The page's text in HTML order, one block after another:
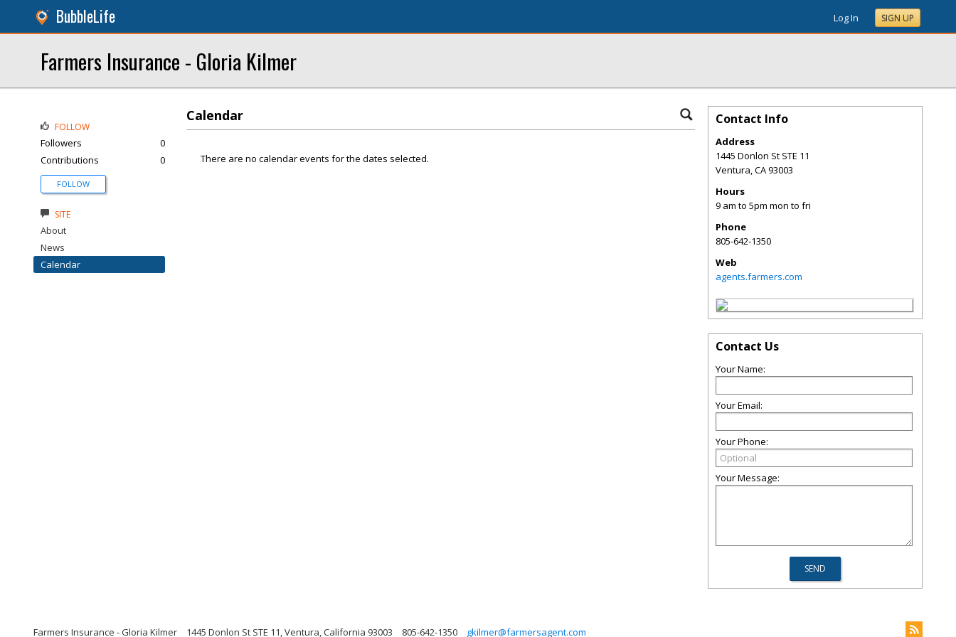
BubbleLife Log In SIGN UP
Farmers Insurance - Gloria Kilmer
Calendar
There are no calendar events for the dates selected.
FOLLOW
Followers
0
Contributions
0
FOLLOW
SITE
About
News
Calendar
Contact Info
Address
1445 Donlon St STE 11
Ventura,CA93003
Hours
9 am to 5pm mon to fri
Phone
805-642-1350
Web
agents.farmers.com
Contact Us
Your Name:
Your Email:
Your Phone:
Your Message:
Farmers Insurance - Gloria Kilmer 1445 Donlon St STE 11, Ventura, California 93003 805-642-1350 gkilmer@farmersagent.com